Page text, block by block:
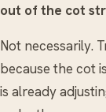
out of the cot
Not necessarily.
because the cot
is already